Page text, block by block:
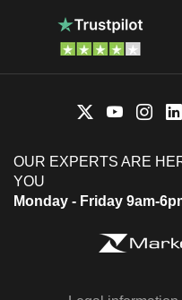
OUR EXPERTS ARE
YOU
Monday - Friday 9am-